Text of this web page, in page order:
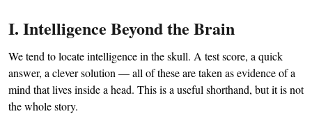
I. Intelligence Beyond the Brain
We tend to locate intelligence in the skull. A test score, a quick
answer, a clever solution — all of these are taken as evidence of a
mind that lives inside a head. This is a useful shorthand, but it is not
the whole story.